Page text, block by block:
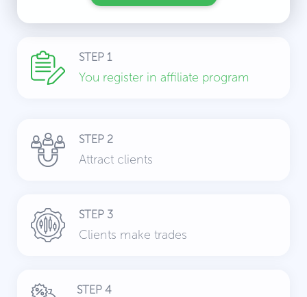
STEP 1
You register in affiliate program
STEP 2
Attract clients
STEP 3
Clients make trades
STEP 4